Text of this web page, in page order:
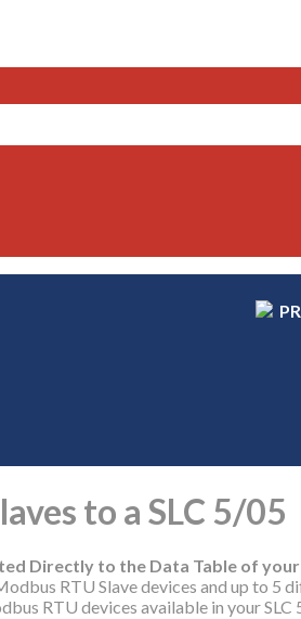
to a SLC 5/05
Directly to the Data Table of your
RTU Slave devices and up to 5
RTU devices available in your